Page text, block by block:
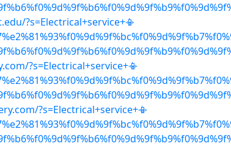
?s=Electrical+service+📳
?s=Electrical+service+📳
?s=Electrical+service+📳